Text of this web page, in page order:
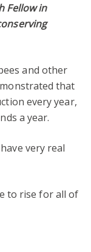
Fellow in
and other
that
every year,
a year.
very real
to rise for all of